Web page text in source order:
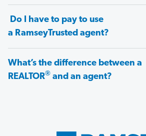
Do I have to pay to use
a RamseyTrusted agent?
What’s the difference between a
REALTOR® and an agent?